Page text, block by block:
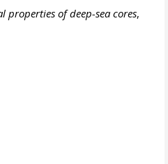
of deep-sea cores,